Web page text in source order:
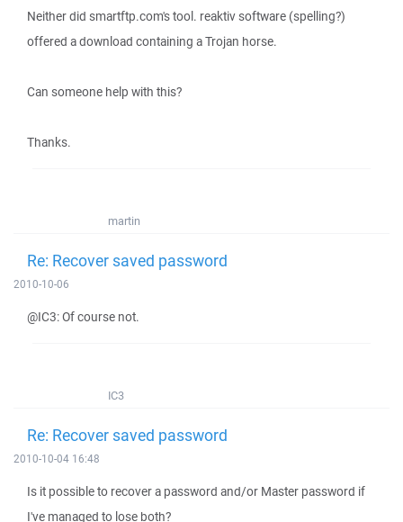
Neither did smartftp.com's tool. reaktiv software (spelling?)
offered a download containing a Trojan horse.
Can someone help with this?
Thanks.
martin
Re: Recover saved password
2010-10-06
@IC3: Of course not.
IC3
Re: Recover saved password
2010-10-04 16:48
Is it possible to recover a password and/or Master password if
I've managed to lose both?